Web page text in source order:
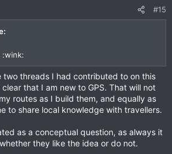
areas by the concept of 'giving without
was where the question came about.
I would love to help you with tracks
very new to the GPS world (two weeks to
I don't have a ot to offer you apart
and recommendations right
#15
:wink:
two threads I had contributed to on this
that I am new to GPS. That will not
routes as I build them, and equally as
to share local knowledge with travellers.
as a conceptual question, as always it
they like the idea or do not.